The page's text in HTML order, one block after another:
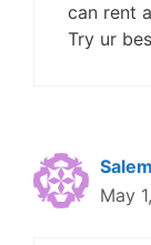
can rent
Try ur
May